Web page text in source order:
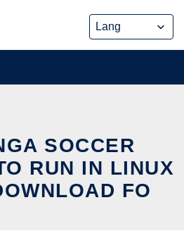
SOCCER
RUN IN LINUX
FO